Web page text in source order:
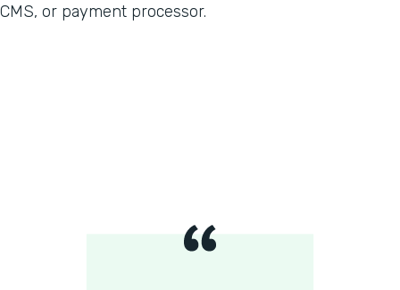
CMS, or payment processor.